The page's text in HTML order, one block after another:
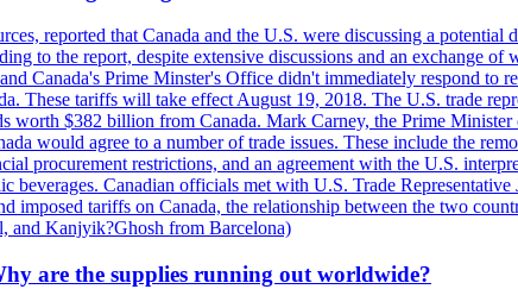
reported that Canada and the U.S. were discussing a
to the report, despite extensive discussions and an exchange
Canada's Prime Minster's Office didn't immediately respond to
These tariffs will take effect August 19, 2018. The U.S. trade
$382 billion from Canada. Mark Carney, the Prime Minister
would agree to a number of trade issues. These include the
procurement restrictions, and an agreement with the U.S.
beverages. Canadian officials met with U.S. Trade
imposed tariffs on Canada, the relationship between the two
and Kanjyik?Ghosh from Barcelona)
are the supplies running out worldwide?